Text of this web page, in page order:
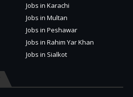
Jobs in Karachi
Jobs in Multan
Jobs in Peshawar
Jobs in Rahim Yar Khan
Jobs in Sialkot